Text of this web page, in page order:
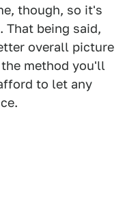
though, so it's
That being said,
overall picture
method you'll
to let any